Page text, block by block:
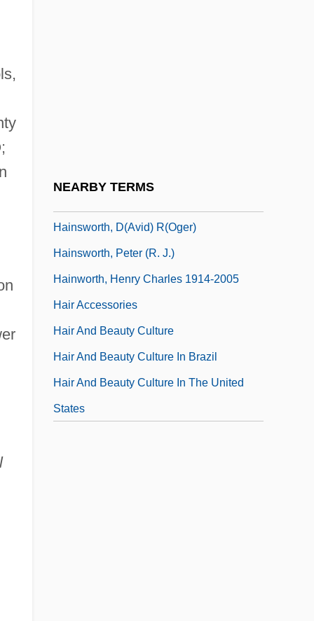
NEARBY TERMS
Hainsworth, D(avid) R(oger)
Hainsworth, Peter (R. J.)
Hainworth, Henry Charles 1914-2005
Hair Accessories
Hair And Beauty Culture
Hair And Beauty Culture In Brazil
Hair And Beauty Culture In The United
States